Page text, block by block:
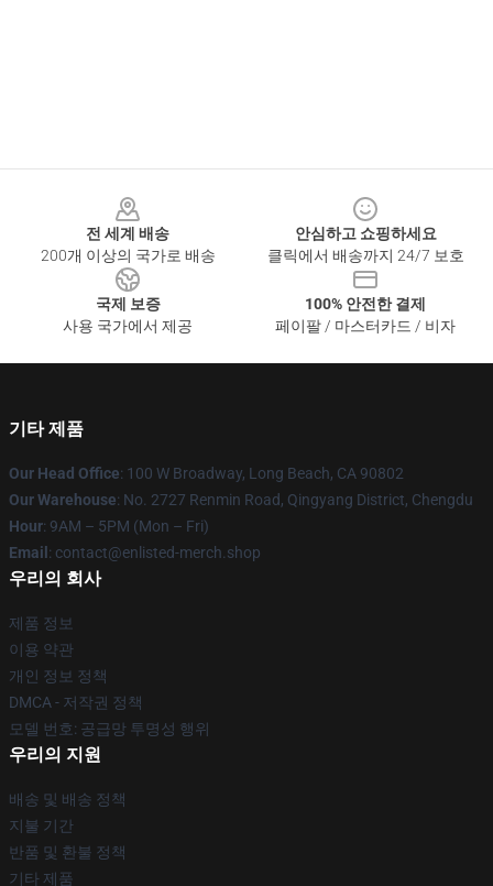
전 세계 배송
200개 이상의 국가로 배송
안심하고 쇼핑하세요
클릭에서 배송까지 24/7 보호
국제 보증
사용 국가에서 제공
100% 안전한 결제
페이팔 / 마스터카드 / 비자
기타 제품
Our Head Office: 100 W Broadway, Long Beach, CA 90802
Our Warehouse: No. 2727 Renmin Road, Qingyang District, Chengdu
Hour: 9AM – 5PM (Mon – Fri)
Email : contact@enlisted-merch.shop
우리의 회사
제품 정보
이용 약관
개인 정보 정책
DMCA - 저작권 정책
모델 번호: 공급망 투명성 행위
우리의 지원
배송 및 배송 정책
지불 기간
반품 및 환불 정책
기타 제품